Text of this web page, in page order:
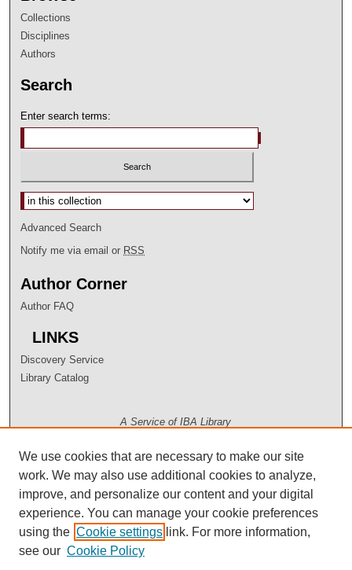
Collections
Disciplines
Authors
Search
Enter search terms:
Select context to search:
Advanced Search
Notify me via email or RSS
Author Corner
Author FAQ
LINKS
Discovery Service
Library Catalog
A Service of IBA Library
We use cookies that are necessary to make our site
work. We may also use additional cookies to analyze,
improve, and personalize our content and your digital
experience. You can manage your cookie preferences
using the Cookie settings link. For more information,
see our Cookie Policy